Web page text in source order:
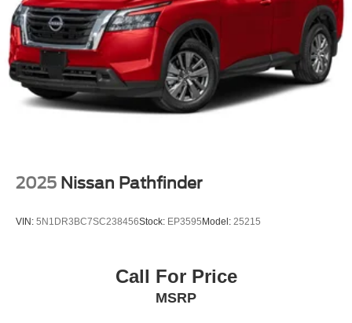
Passenger vanity mirror
Rear reading lights
Sport steering wheel
Tachometer
Telescoping steering wheel
Front Bucket Seats
Rear window wiper
Variably intermittent wipers
2025 Nissan Pathfinder
VIN: 5N1DR3BC7SC238456Stock: EP3595 Model: 25215
Call For Price
MSRP